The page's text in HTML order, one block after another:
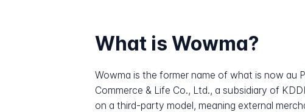
What is Wowma?
Wowma is the former name of what is now au
Commerce & Life Co., Ltd., a subsidiary of
on a third-party model, meaning external